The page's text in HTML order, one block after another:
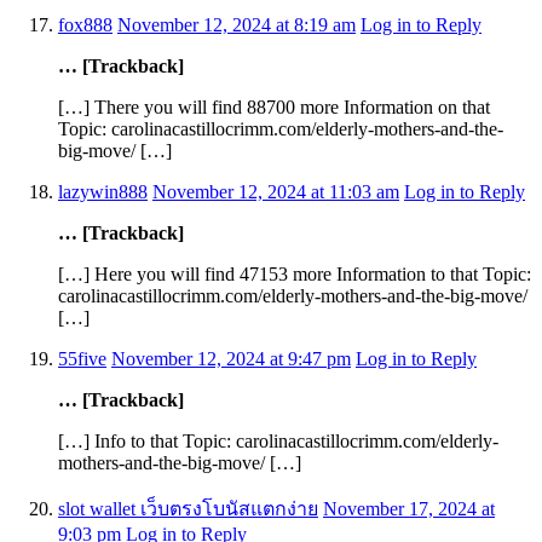
fox888 November 12, 2024 at 8:19 am Log in to Reply
… [Trackback]
[…] There you will find 88700 more Information on that
Topic: carolinacastillocrimm.com/elderly-mothers-and-the-
big-move/ […]
lazywin888 November 12, 2024 at 11:03 am Log in to Reply
… [Trackback]
[…] Here you will find 47153 more Information to that Topic:
carolinacastillocrimm.com/elderly-mothers-and-the-big-move/
[…]
55five November 12, 2024 at 9:47 pm Log in to Reply
… [Trackback]
[…] Info to that Topic: carolinacastillocrimm.com/elderly-
mothers-and-the-big-move/ […]
slot wallet เว็บตรงโบนัสแตกง่าย November 17, 2024 at
9:03 pm Log in to Reply